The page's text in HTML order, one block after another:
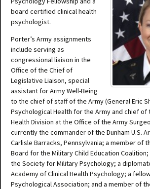
board certified clinical health
psychologist.
Porter’s Army assignments
include serving as
congressional liaison in the
Office of the Chief of
Legislative Liaison, special
assistant for Army Well-Being
to the chief of staff of the Army (General Eric
Psychological Health for the Army and chief of
Health Division at the Office of the Army
currently the commander of the Dunham U.S.
Carlisle Barracks, Pennsylvania; a member of
Board for the Military Child Education
the Society for Military Psychology; a
Academy of Clinical Health Psychology; a
Psychological Association; and a member of